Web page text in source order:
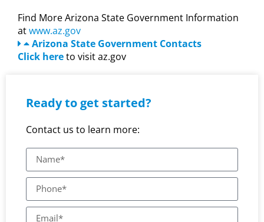
Find More Arizona State Government Information
atwww.az.gov
Arizona State Government Contacts
Click hereto visit az.gov
Ready to get started?
Contact us to learn more: